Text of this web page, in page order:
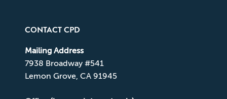
CONTACT CPD
Mailing Address
7938 Broadway #541
Lemon Grove, CA 91945